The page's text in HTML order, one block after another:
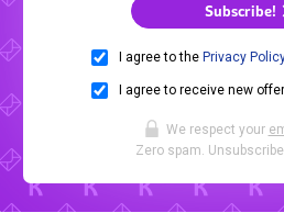
Subscribe!
I agree to the Privacy Policy
I agree to receive new
We respect your
Zero spam.